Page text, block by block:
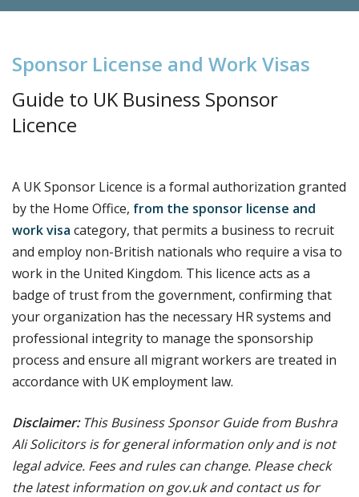
Sponsor License and WorkVisas
Guide to UK Business Sponsor
Licence
A UK Sponsor Licence is a formal authorization granted
by the Home Office, from the sponsor license and
work visa category, that permits a business to recruit
and employ non-British nationals who require a visa to
work in the United Kingdom. This licence acts as a
badge of trust from the government, confirming that
your organization has the necessary HR systems and
professional integrity to manage the sponsorship
process and ensure all migrant workers are treated in
accordance with UK employment law.
Disclaimer:This Business Sponsor Guide from Bushra
Ali Solicitors is for general information only and is not
legal advice. Fees and rules can change. Please check
the latest information on gov.uk and contact us for